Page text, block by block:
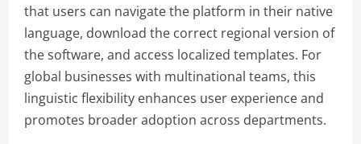
that users can navigate the platform in their native
language, download the correct regional version of
the software, and access localized templates. For
global businesses with multinational teams, this
linguistic flexibility enhances user experience and
promotes broader adoption across departments.